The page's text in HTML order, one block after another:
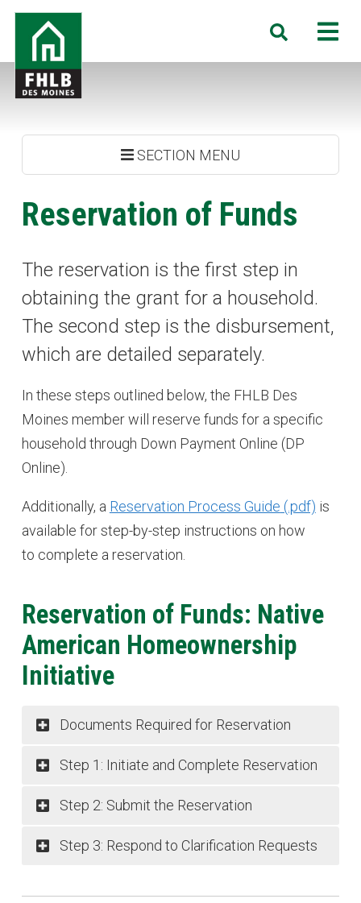
Skip
main
content
FHLB
Moines
Search
SECTION MENU
Reservation of Funds
The reservation is the first step in
obtaining the grant for a household.
The second step is the disbursement,
which are detailed separately.
In these steps outlined below, the FHLB Des
Moines member will reserve funds for a specific
household through Down Payment Online (DP
Online).
Additionally, a Reservation Process Guide
is
available for step-by-step instructions on how
to complete a reservation.
Reservation of Funds: Native
American Homeownership
Initiative
Documents Required for Reservation
Step 1: Initiate and Complete Reservation
Step 2: Submit the Reservation
Step 3: Respond to Clarification Requests